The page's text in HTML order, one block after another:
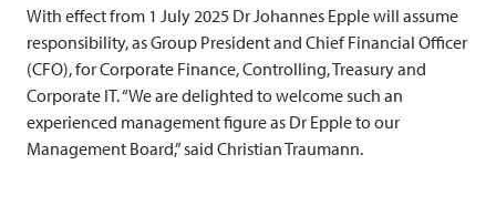
With effect from 1 July 2025 Dr Johannes Epple will assume
responsibility, as Group President and Chief Financial Officer
(CFO), for Corporate Finance, Controlling, Treasury and
Corporate IT. “We are delighted to welcome such an
experienced management figure as Dr Epple to our
Management Board,” said Christian Traumann.